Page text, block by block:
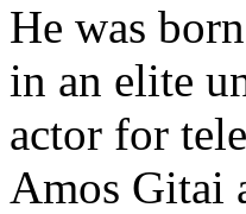
He was
in an elite
actor for
Amos Gitai